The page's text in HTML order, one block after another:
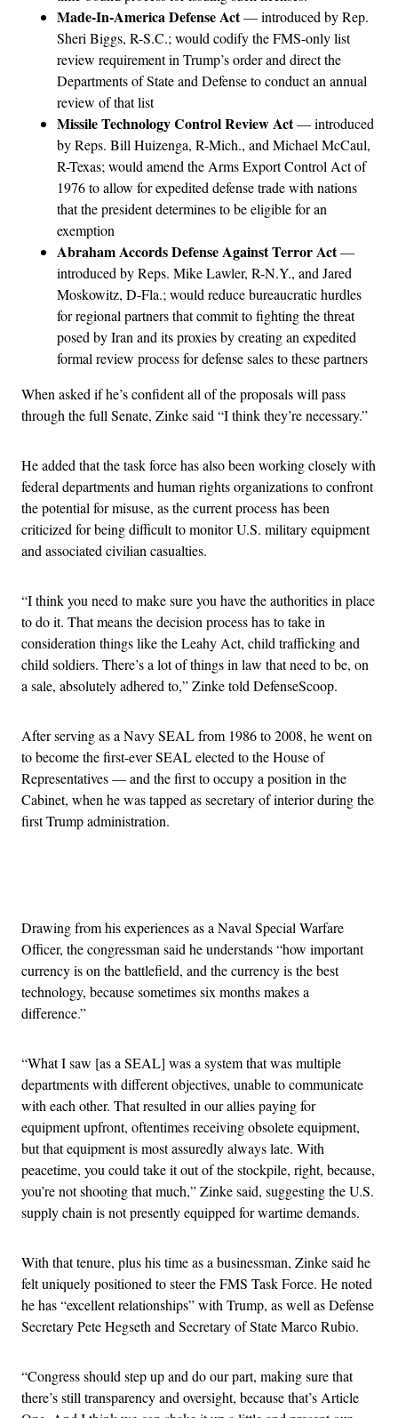
Made-In-America Defense Act— introduced by Rep.
Sheri Biggs, R-S.C.; would codify the FMS-only list
review requirement in Trump’s order and direct the
Departments of State and Defense to conduct an annual
review of that list
Missile Technology Control Review Act— introduced
by Reps. Bill Huizenga, R-Mich., and Michael McCaul,
R-Texas; would amend the Arms Export Control Act of
1976 to allow for expedited defense trade with nations
that the president determines to be eligible for an
exemption
Abraham Accords Defense Against Terror Act—
introduced by Reps. Mike Lawler, R-N.Y., and Jared
Moskowitz, D-Fla.; would reduce bureaucratic hurdles
for regional partners that commit to fighting the threat
posed by Iran and its proxies by creating an expedited
formal review process for defense sales to these partners
When asked if he’s confident all of the proposals will pass
through the full Senate, Zinke said “I think they’re necessary.”
He added that the task force has also been working closely with
federal departments and human rights organizations to confront
the potential for misuse, as the current process has been
criticized for being difficult to monitor U.S. military equipment
and associated civilian casualties.
“I think you need to make sure you have the authorities in place
to do it. That means the decision process has to take in
consideration things like the Leahy Act, child trafficking and
child soldiers. There’s a lot of things in law that need to be, on
a sale, absolutely adhered to,” Zinke told DefenseScoop.
After serving as a Navy SEAL from 1986 to 2008, he went on
to become the first-ever SEAL elected to the House of
Representatives — and the first to occupy a position in the
Cabinet, when he was tapped as secretary of interior during the
first Trump administration.
Drawing from his experiences as a Naval Special Warfare
Officer, the congressman said he understands “how important
currency is on the battlefield, and the currency is the best
technology, because sometimes six months makes a
difference.”
“What I saw [as a SEAL] was a system that was multiple
departments with different objectives, unable to communicate
with each other. That resulted in our allies paying for
equipment upfront, oftentimes receiving obsolete equipment,
but that equipment is most assuredly always late. With
peacetime, you could take it out of the stockpile, right, because,
you’re not shooting that much,” Zinke said, suggesting the U.S.
supply chain is not presently equipped for wartime demands.
With that tenure, plus his time as a businessman, Zinke said he
felt uniquely positioned to steer the FMS Task Force. He noted
he has “excellent relationships” with Trump, as well as Defense
Secretary Pete Hegseth and Secretary of State Marco Rubio.
“Congress should step up and do our part, making sure that
there’s still transparency and oversight, because that’s Article